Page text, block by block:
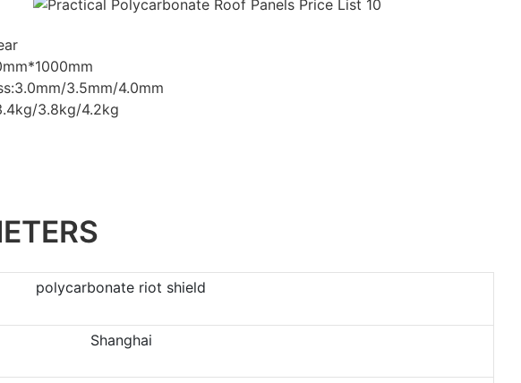
3.5mm/4.0mm
3.8kg/4.2kg
polycarbonate riot shield
Shanghai